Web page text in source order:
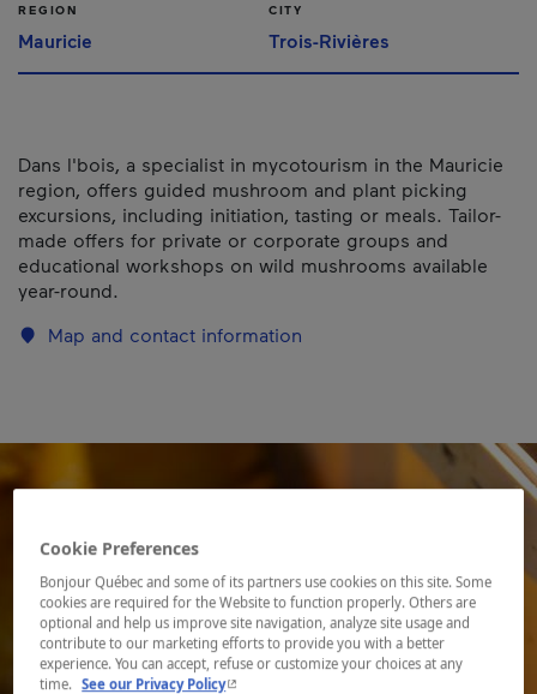
REGION
Mauricie
CITY
Trois-Rivières
Dans l'bois, a specialist in mycotourism in the Mauricie
region, offers guided mushroom and plant picking
excursions, including initiation, tasting or meals. Tailor-
made offers for private or corporate groups and
educational workshops on wild mushrooms available
year-round.
Map and contact information
Cookie Preferences
Bonjour Québec and some of its partners use cookies on this site. Some
cookies are required for the Website to function properly. Others are
optional and help us improve site navigation, analyze site usage and
contribute to our marketing efforts to provide you with a better
experience. You can accept, refuse or customize your choices at any
time.
See our Privacy Policy- This hyperlink will open in a new window.